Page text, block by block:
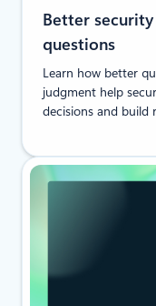
​​Better
questions
Learn how better
judgment help
decisions and build